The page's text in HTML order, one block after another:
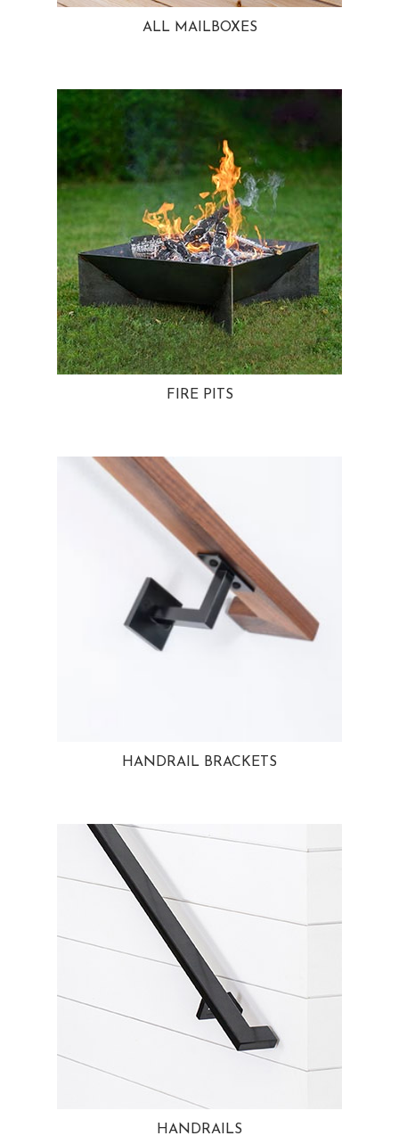
ALL MAILBOXES
FIRE PITS
HANDRAIL BRACKETS
HANDRAILS